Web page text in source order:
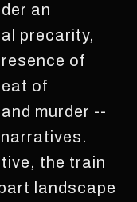
an
precarity,
of
of
murder --
the train
landscape